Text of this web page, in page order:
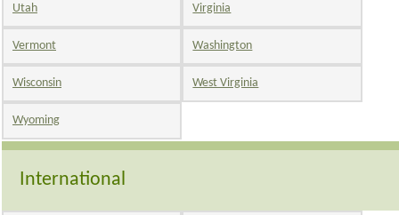
Utah Virginia
Vermont Washington
Wisconsin West Virginia
Wyoming
International